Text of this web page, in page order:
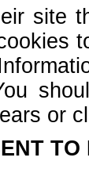
site
or